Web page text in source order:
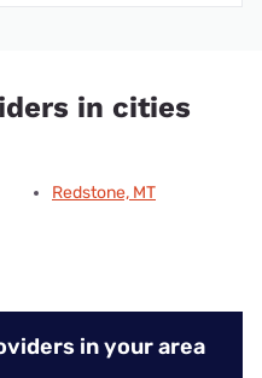
in cities
Redstone, MT
in your area